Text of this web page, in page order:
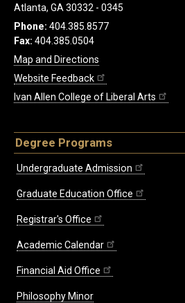
Atlanta, GA 30332 - 0345
Phone: 404.385.8577
Fax: 404.385.0504
Map and Directions
Website Feedback
Ivan Allen College of Liberal Arts
Degree Programs
Undergraduate Admission
Graduate Education Office
Registrar's Office
Academic Calendar
Financial Aid Office
Philosophy Minor